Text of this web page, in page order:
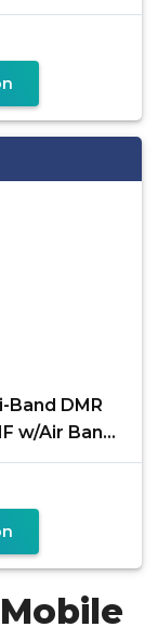
Way
Band DMR
w/Air Band,